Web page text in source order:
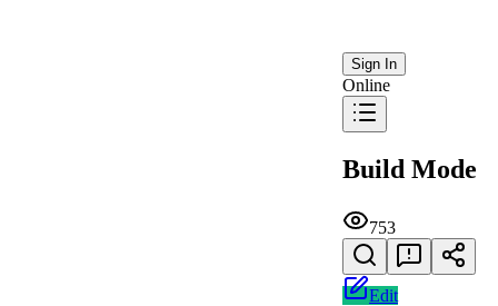
Sign In
Online
Build Mode
753
Edit